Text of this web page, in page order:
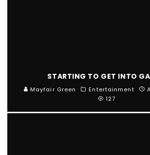
STARTING TO GET INTO
Mayfair Green Entertainment
127